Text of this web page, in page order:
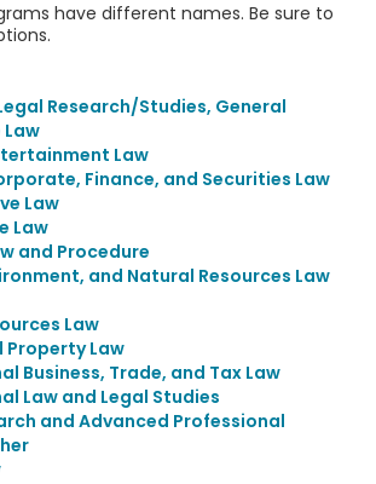
have different names. Be sure to
Research/Studies, General
Law
Finance, and Securities Law
Law
Law
and Procedure
and Natural Resources Law
Law
Law
Business, Trade, and Tax Law
Law and Legal Studies
and Advanced Professional